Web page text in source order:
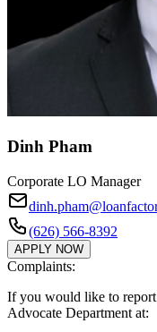
Dinh Pham
Corporate LO Manager
(626) 566-8392
APPLY NOW
Complaints:
If you would like to
Advocate Department at: